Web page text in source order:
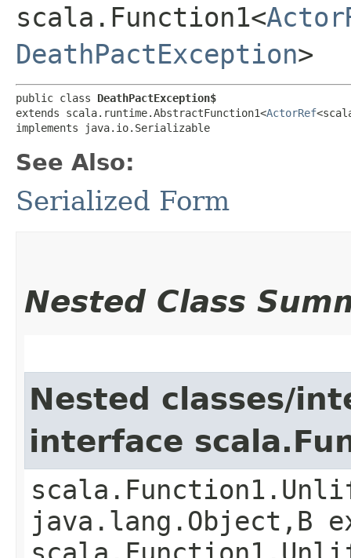
scala.Function1<
DeathPactException>
public class DeathPactException$
extends scala.runtime.AbstractFunction1<ActorRef
implements java.io.Serializable
See Also:
Serialized Form
Nested Class
Nested classes/
interface
java.lang.Object,​B